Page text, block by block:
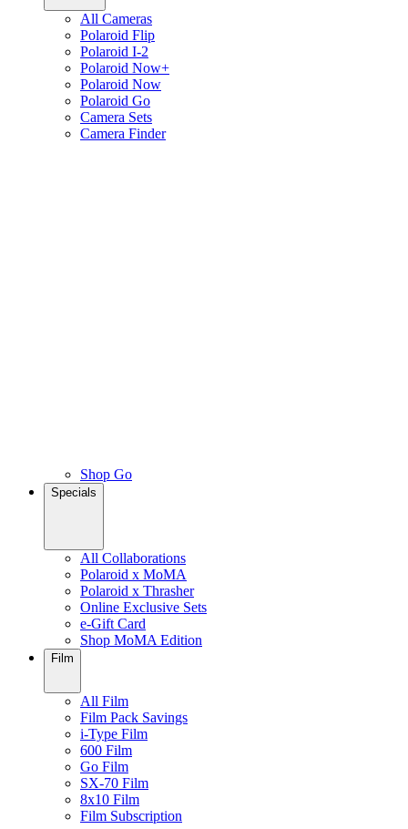
All Cameras
Polaroid Flip
Polaroid I-2
Polaroid Now+
Polaroid Now
Polaroid Go
Camera Sets
Camera Finder
Shop Go
Specials
All Collaborations
Polaroid x MoMA
Polaroid x Thrasher
Online Exclusive Sets
e-Gift Card
Shop MoMA Edition
Film
All Film
Film Pack Savings
i-Type Film
600 Film
Go Film
SX-70 Film
8x10 Film
Film Subscription